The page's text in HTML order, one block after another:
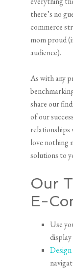
there’s no
commerce
mom proud
audience).
As with any
share our
of our
relationships
love nothing
solutions to
Our
E-
Use
display